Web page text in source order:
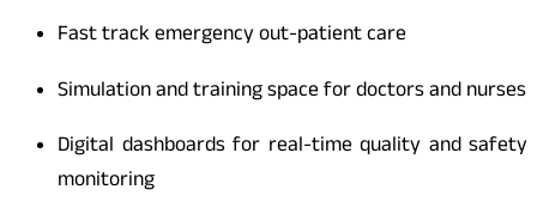
Fast track emergency out-patient care
Simulation and training space for doctors and nurses
Digital dashboards for real-time quality and safety
monitoring